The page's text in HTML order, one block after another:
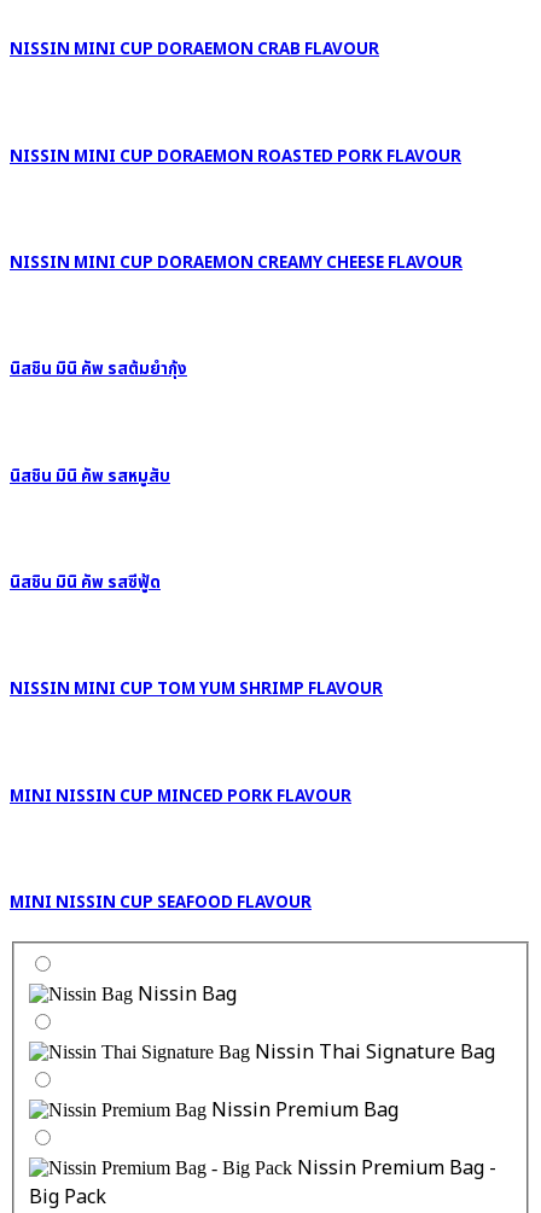
NISSIN MINI CUP DORAEMON CRAB FLAVOUR
NISSIN MINI CUP DORAEMON ROASTED PORK FLAVOUR
NISSIN MINI CUP DORAEMON CREAMY CHEESE FLAVOUR
นิสชิน มินิ คัพ รสต้มยำกุ้ง
นิสชิน มินิ คัพ รสหมูสับ
นิสชิน มินิ คัพ รสซีฟู้ด
NISSIN MINI CUP TOM YUM SHRIMP FLAVOUR
MINI NISSIN CUP MINCED PORK FLAVOUR
MINI NISSIN CUP SEAFOOD FLAVOUR
Nissin Bag
Nissin Thai Signature Bag
Nissin Premium Bag
Nissin Premium Bag -
Big Pack